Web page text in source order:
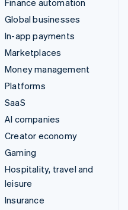
Finance automation
Global businesses
In-app payments
Marketplaces
Money management
Platforms
SaaS
AI companies
Creator economy
Gaming
Hospitality, travel and
leisure
Insurance